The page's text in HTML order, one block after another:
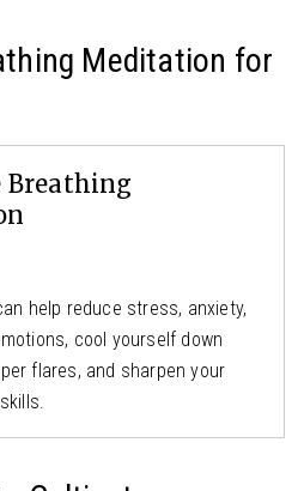
Meditation for
help reduce stress, anxiety,
cool yourself down
flares, and sharpen your